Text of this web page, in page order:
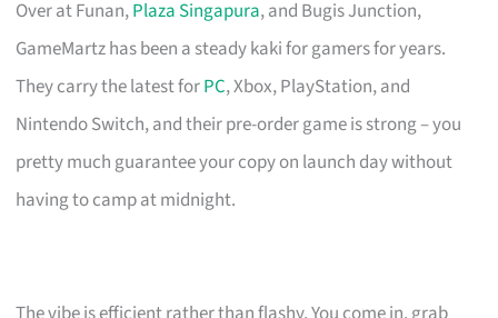
Over at Funan,Plaza Singapura, and Bugis Junction,
GameMartz has been a steady kaki for gamers for years.
They carry the latest forPC, Xbox, PlayStation, and
Nintendo Switch, and their pre-order game is strong – you
pretty much guarantee your copy on launch day without
having to camp at midnight.